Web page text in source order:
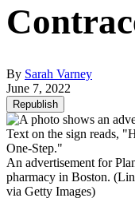
By Sarah Varney
June 7, 2022
Republish
An advertisement for
pharmacy in Boston.
via Getty Images)